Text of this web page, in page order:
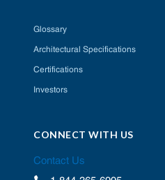
Glossary
Architectural Specifications
Certifications
Investors
CONNECT WITH US
Contact Us